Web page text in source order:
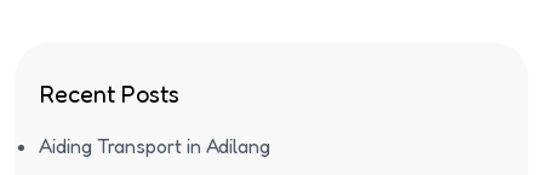
Recent Posts
Aiding Transport in Adilang